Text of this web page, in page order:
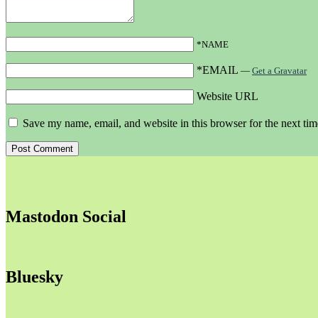
*NAME
*EMAIL — Get a Gravatar
Website URL
Save my name, email, and website in this browser for the next
Mastodon Social
Bluesky